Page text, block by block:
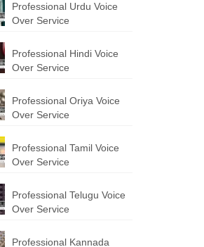
Professional Urdu Voice
Over Service
Professional Hindi Voice
Over Service
Professional Oriya Voice
Over Service
Professional Tamil Voice
Over Service
Professional Telugu Voice
Over Service
Professional Kannada